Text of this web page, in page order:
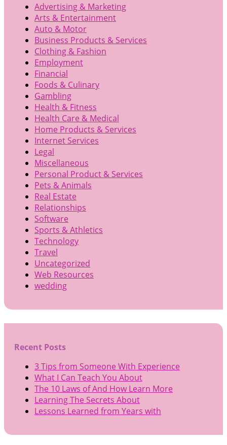
Advertising & Marketing
Arts & Entertainment
Auto & Motor
Business Products & Services
Clothing & Fashion
Employment
Financial
Foods & Culinary
Gambling
Health & Fitness
Health Care & Medical
Home Products & Services
Internet Services
Legal
Miscellaneous
Personal Product & Services
Pets & Animals
Real Estate
Relationships
Software
Sports & Athletics
Technology
Travel
Uncategorized
Web Resources
wedding
Recent Posts
3 Tips from Someone With Experience
What I Can Teach You About
The 10 Laws of And How Learn More
Learning The Secrets About
Lessons Learned from Years with